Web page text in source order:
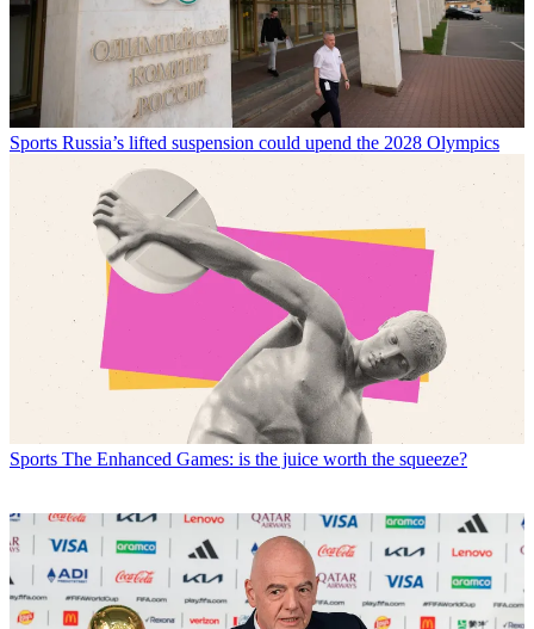
Sports Russia’s lifted suspension could upend the 2028 Olympics
Sports The Enhanced Games: is the juice worth the squeeze?